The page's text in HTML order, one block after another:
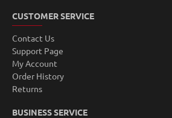
CUSTOMER SERVICE
Contact Us
Support Page
My Account
Order History
Returns
BUSINESS SERVICE